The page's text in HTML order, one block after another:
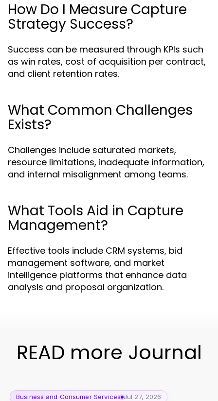
How Do I Measure Capture
Strategy Success?
Success can be measured through KPIs such
as win rates, cost of acquisition per contract,
and client retention rates.
What Common Challenges
Exists?
Challenges include saturated markets,
resource limitations, inadequate information,
and internal misalignment among teams.
What Tools Aid in Capture
Management?
Effective tools include CRM systems, bid
management software, and market
intelligence platforms that enhance data
analysis and proposal organization.
READ more Journal
Business and Consumer Services Jul 27, 2026